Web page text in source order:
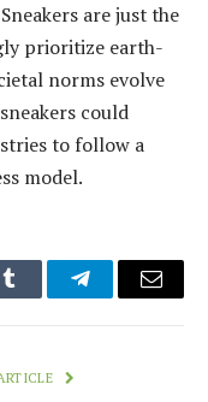
are just the
prioritize earth-
norms evolve
could
to follow a
model.
Tumblr TelegramEmail